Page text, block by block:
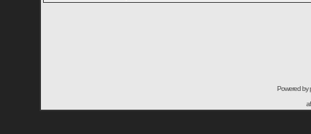
Powered by